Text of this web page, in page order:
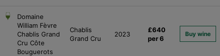
Domaine
William Fèvre
Chablis Grand
Cru Côte
Bouguerots
Chablis
Grand Cru
2023
£640
per 6
Buy wine